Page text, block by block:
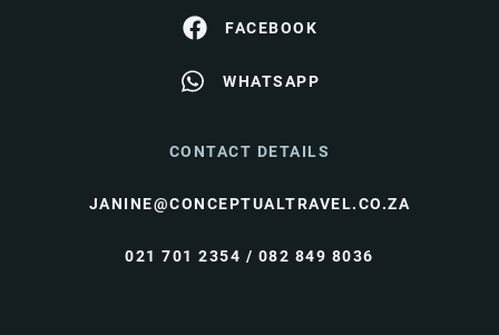
FACEBOOK
WHATSAPP
CONTACT DETAILS
JANINE@CONCEPTUALTRAVEL.CO.ZA
021 701 2354 / 082 849 8036